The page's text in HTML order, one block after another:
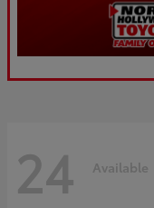
24 Available